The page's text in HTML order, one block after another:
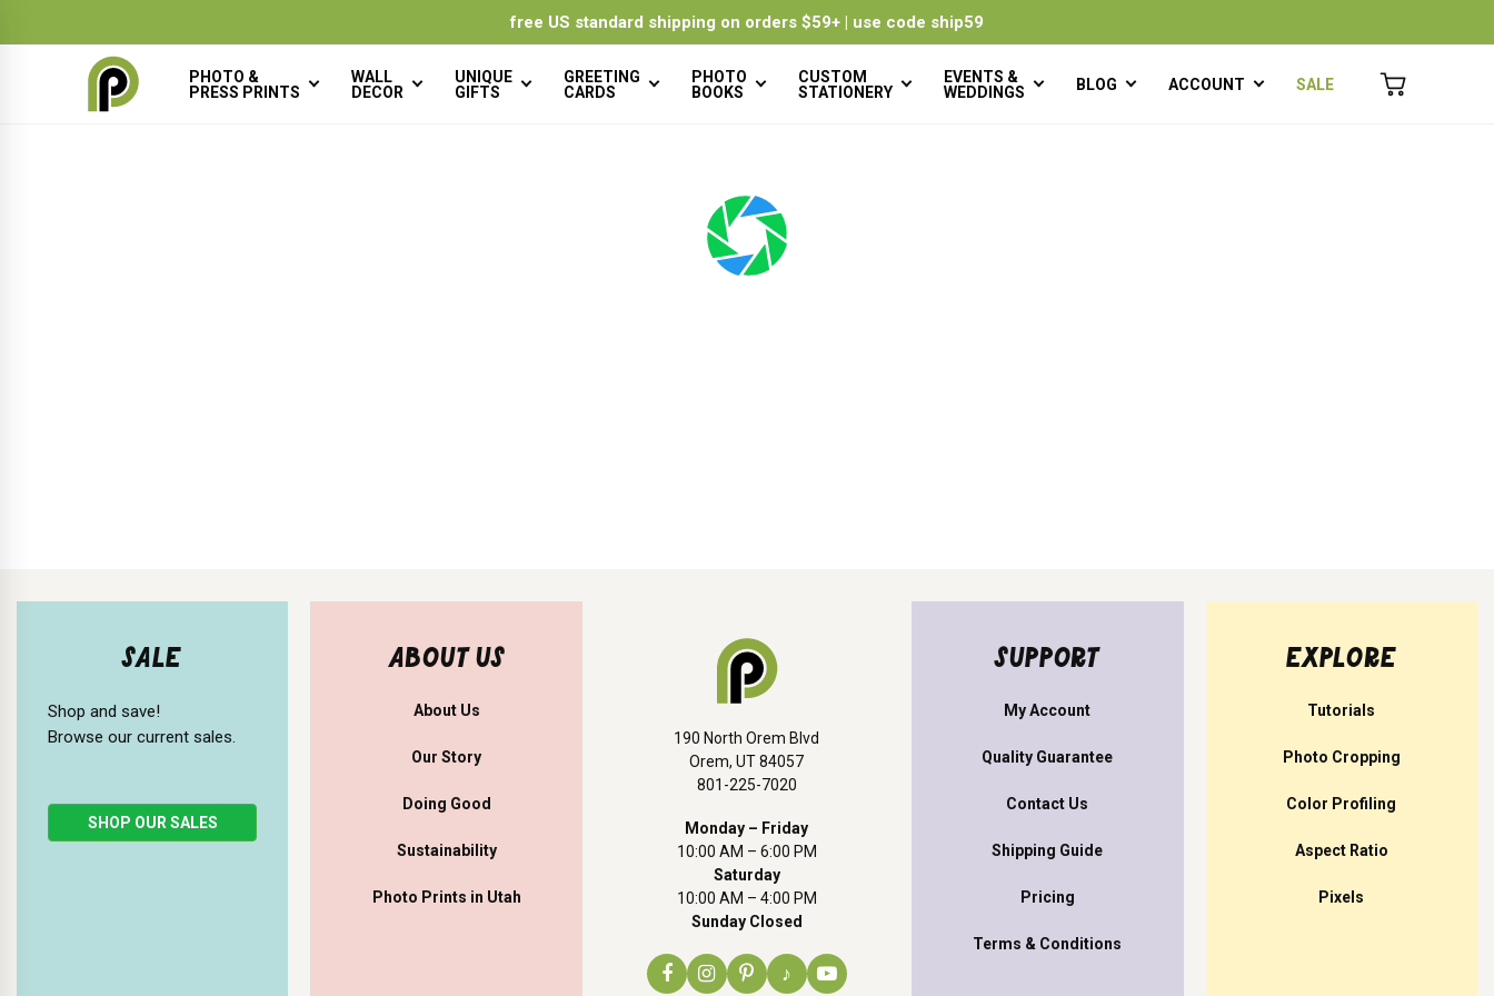
free US standard shipping on orders $59+ | use code ship59
PHOTO &
PRESS PRINTS
WALL
DECOR
UNIQUE
GIFTS
GREETING
CARDS
PHOTO
BOOKS
CUSTOM
STATIONERY
EVENTS &
WEDDINGS
BLOG ACCOUNT SALE
×
SALE
Shop and save!
Browse our current sales.
SHOP OUR SALES
ABOUT US
About Us
Our Story
Doing Good
Sustainability
Photo Prints in Utah
190 North Orem Blvd
Orem, UT 84057
801-225-7020
Monday – Friday
10:00 AM – 6:00 PM
Saturday
10:00 AM – 4:00 PM
Sunday Closed
♪
SUPPORT
My Account
Quality Guarantee
Contact Us
Shipping Guide
Pricing
Terms & Conditions
EXPLORE
Tutorials
Photo Cropping
Color Profiling
Aspect Ratio
Pixels